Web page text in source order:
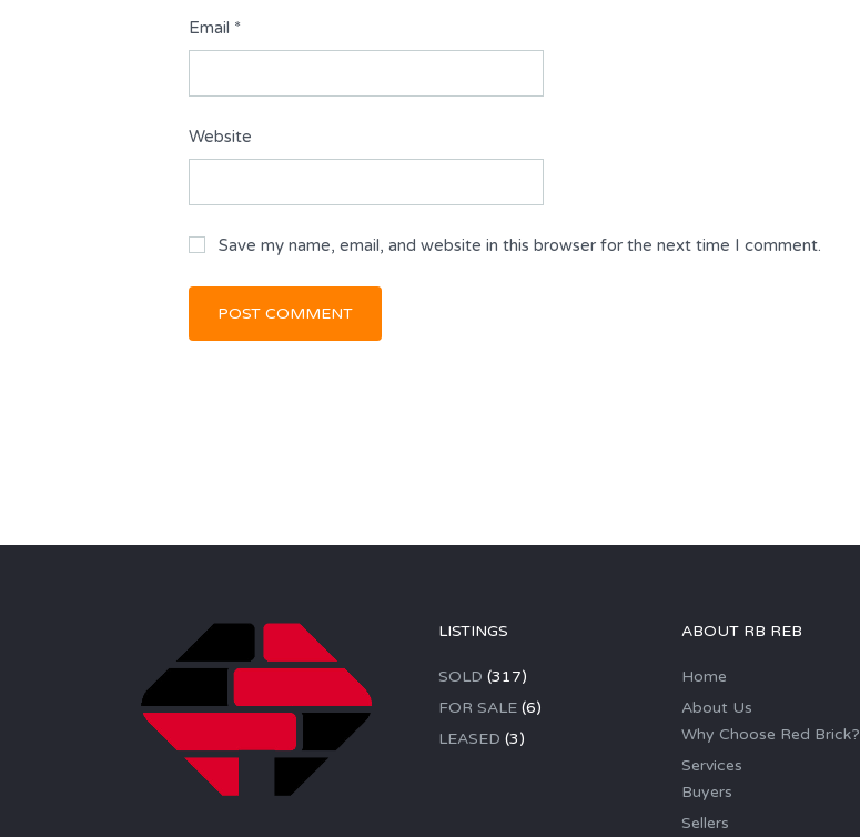
Email *
Website
Save my name, email, and website in this browser for the next time I comment.
LISTINGS
SOLD (317)
FOR SALE(6)
LEASED (3)
ABOUT RB REB
Home
About Us
Why Choose Red Brick?
Services
Buyers
Sellers